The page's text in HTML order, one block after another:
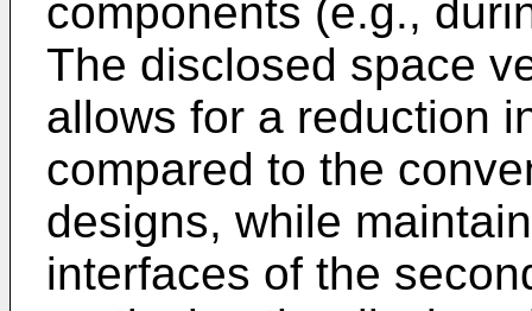
components (e.g.,
The disclosed space
allows for a reduction
compared to the
designs, while
interfaces of the